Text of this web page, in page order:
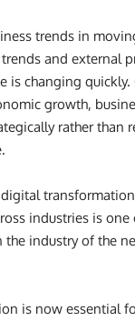
trends in
and external
is changing
growth,
rather than
industries is
industry of the
is now essential